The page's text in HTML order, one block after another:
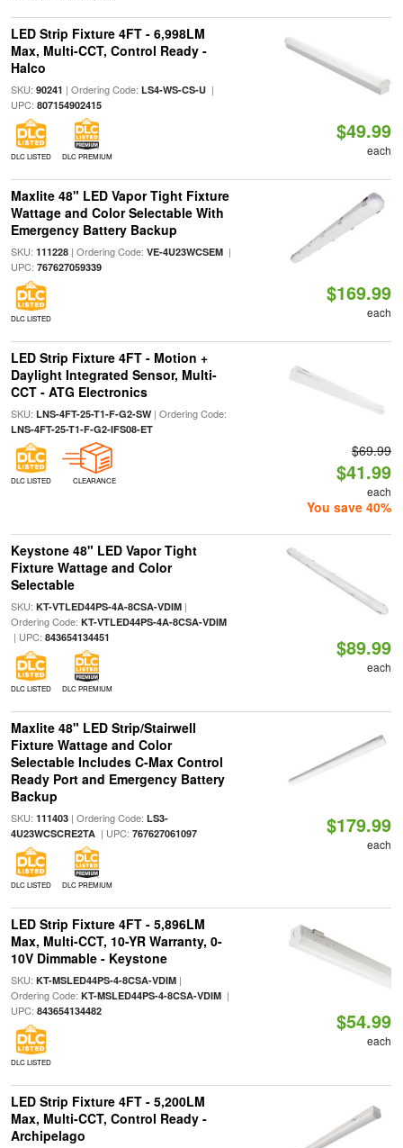
LED Strip Fixture 4FT - 6,998LM
Max, Multi-CCT, Control Ready -
Halco
SKU: 90241 | Ordering Code: LS4-WS-CS-U|
UPC: 807154902415
DLC LISTED DLC PREMIUM
$49.99
each
Maxlite 48" LED Vapor Tight Fixture
Wattage and Color Selectable With
Emergency Battery Backup
SKU: 111228| Ordering Code: VE-4U23WCSEM|
UPC: 767627059339
DLC LISTED
$169.99
each
LED Strip Fixture 4FT - Motion +
Daylight Integrated Sensor, Multi-
CCT - ATG Electronics
SKU: LNS-4FT-25-T1-F-G2-SW| Ordering Code:
LNS-4FT-25-T1-F-G2-IFS08-ET
DLC LISTED CLEARANCE
$69.99
$41.99
each
You save 40%
Keystone 48" LED Vapor Tight
Fixture Wattage and Color
Selectable
SKU: KT-VTLED44PS-4A-8CSA-VDIM|
Ordering Code: KT-VTLED44PS-4A-8CSA-VDIM
| UPC: 843654134451
DLC LISTED DLC PREMIUM
$89.99
each
Maxlite 48" LED Strip/Stairwell
Fixture Wattage and Color
Selectable Includes C-Max Control
Ready Port and Emergency Battery
Backup
SKU: 111403| Ordering Code: LS3-
4U23WCSCRE2TA| UPC: 767627061097
DLC LISTED DLC PREMIUM
$179.99
each
LED Strip Fixture 4FT - 5,896LM
Max, Multi-CCT, 10-YR Warranty, 0-
10V Dimmable - Keystone
SKU: KT-MSLED44PS-4-8CSA-VDIM|
Ordering Code: KT-MSLED44PS-4-8CSA-VDIM|
UPC: 843654134482
DLC LISTED
$54.99
each
LED Strip Fixture 4FT - 5,200LM
Max, Multi-CCT, Control Ready -
Archipelago